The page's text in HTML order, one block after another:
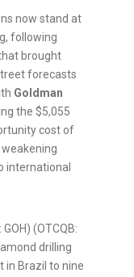
now stand at
following
brought
forecasts
Goldman
the $5,055
cost of
international
GOH) (OTCQB:
drilling
in Brazil to nine